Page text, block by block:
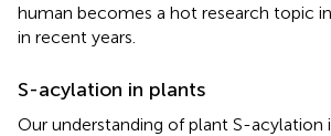
human becomes a hot research topic
in recent years.
S-acylation in plants
Our understanding of plant S-acylation